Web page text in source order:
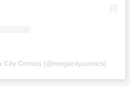
City Comics (@megacitycomics)